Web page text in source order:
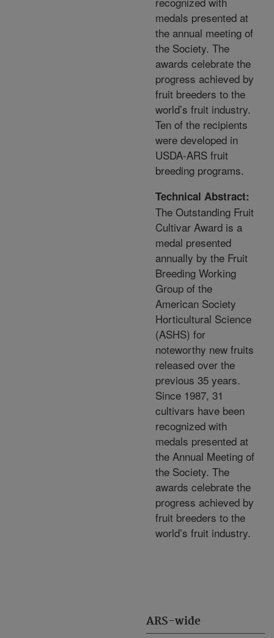
ARS-wide
medals presented at
the annual meeting of
the Society. The
awards celebrate the
progress achieved by
fruit breeders to the
world’s fruit industry.
Ten of the recipients
were developed in
USDA-ARS fruit
breeding programs.
Technical Abstract:
The Outstanding Fruit
Cultivar Award is a
medal presented
annually by the Fruit
Breeding Working
Group of the
American Society
Horticultural Science
(ASHS) for
noteworthy new fruits
released over the
previous 35 years.
Since 1987, 31
cultivars have been
recognized with
medals presented at
the Annual Meeting of
the Society. The
awards celebrate the
progress achieved by
fruit breeders to the
world’s fruit industry.